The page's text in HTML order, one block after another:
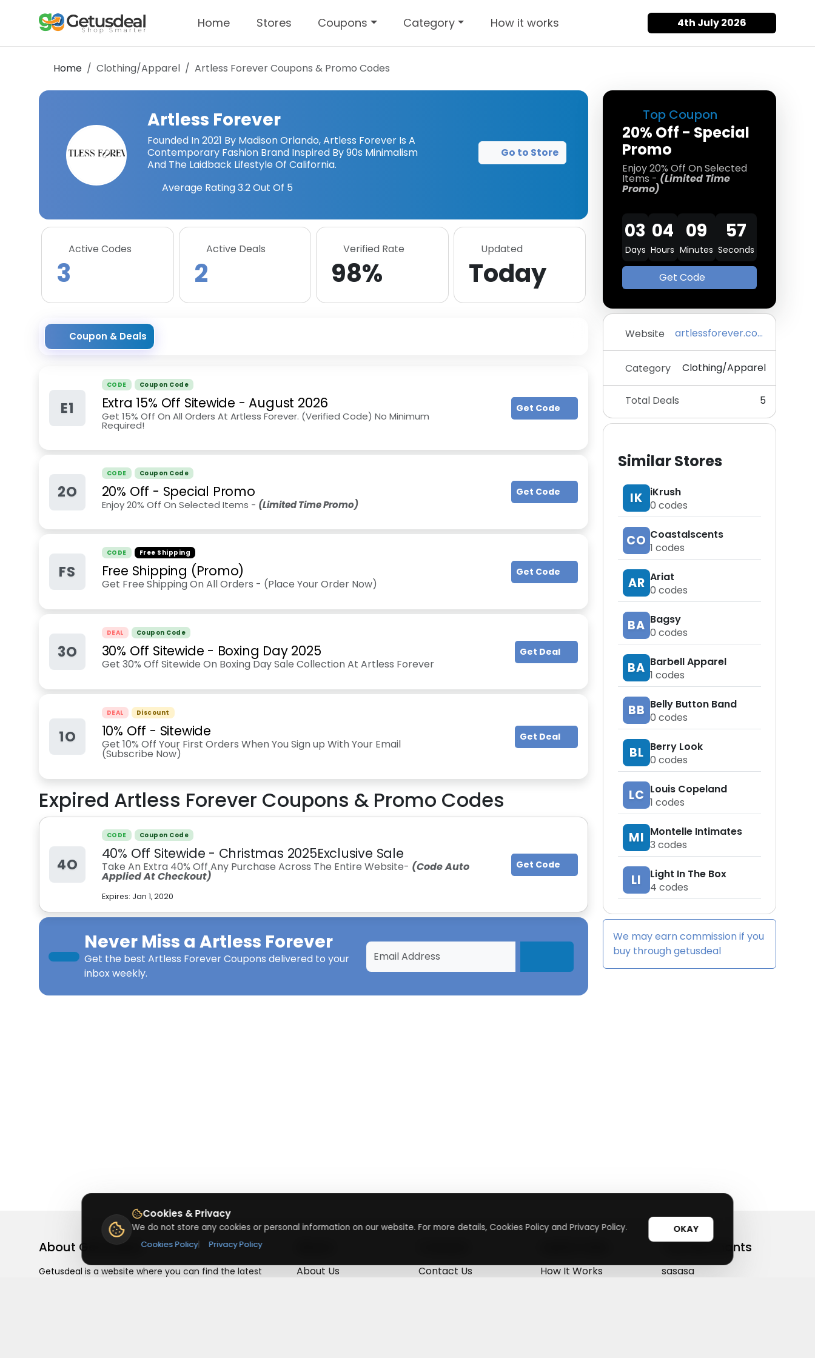
Home Stores Coupons Category How it works 4th July 2026
Home Clothing/Apparel Artless ForeverCoupons & Promo Codes
Top Coupon
20% Off - Special
Promo
Enjoy 20% Off On Selected
Items - (Limited Time
Promo)
03
Days
04
Hours
09
Minutes
57
Seconds
Get Code
Website artlessforever.com
Category Clothing/Apparel
Total Deals 5
Similar Stores
IK
iKrush
0 codes
CO Coastalscents
1 codes
AR Ariat
0 codes
BA Bagsy
0 codes
BA Barbell Apparel
1 codes
BB Belly Button Band
0 codes
BL Berry Look
0 codes
LC Louis Copeland
1 codes
MI Montelle Intimates
3 codes
LI
Light In The Box
4 codes
We may earn commission if you
buy throughgetusdeal
Artless Forever
Founded In 2021 By Madison Orlando, Artless Forever Is A
Contemporary Fashion Brand Inspired By 90s Minimalism
And The Laidback Lifestyle Of California.
Average Rating3.2Out Of 5
Go to Store
Active Codes
3
Active Deals
2
Verified Rate
98%
Updated
Today
Coupon & Deals
E1
CODE Coupon Code
Extra 15% Off Sitewide -August 2026
Get 15% Off On All Orders At Artless Forever. (Verified Code) No Minimum
Required!
Get Code
2O
CODE Coupon Code
20% Off - Special Promo
Enjoy 20% Off On Selected Items - (Limited Time Promo)
Get Code
FS
CODE Free Shipping
Free Shipping (Promo)
Get Free Shipping On All Orders - (Place Your Order Now)
Get Code
3O
DEAL Coupon Code
30% Off Sitewide - Boxing Day 2025
Get 30% Off Sitewide On Boxing Day Sale Collection At Artless Forever
Get Deal
1O
DEAL Discount
10% Off - Sitewide
Get 10% Off Your First Orders When You Sign up With Your Email
(Subscribe Now)
Get Deal
Expired Artless Forever Coupons & Promo Codes
4O
CODE Coupon Code
40% Off Sitewide - Christmas 2025Exclusive Sale
Take An Extra 40% Off Any Purchase Across The Entire Website- (Code Auto
Applied At Checkout)
Expires: Jan 1, 2020
Get Code
Never Miss a Artless Forever
Get the best Artless Forever Coupons delivered to your
inbox weekly.
About Getusdeal
Getusdeal is a website where you can find the latest
About Us
Contact Us
How It Works
Top Merchants
sasasa
Cookies & Privacy
We do not store any cookies or personal information on our website. For more details, Cookies Policy and Privacy Policy.
Cookies Policy| Privacy Policy
OKAY